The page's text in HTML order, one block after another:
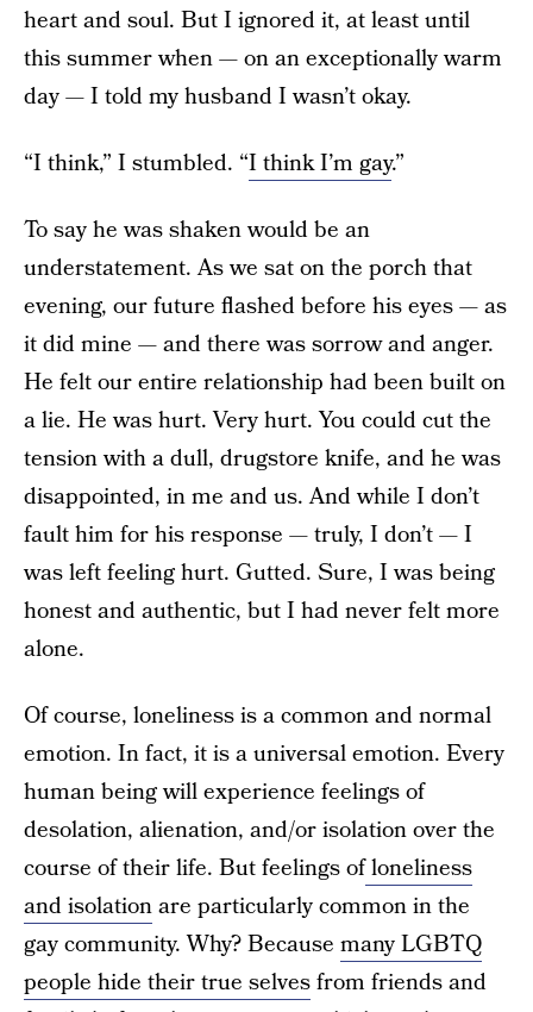
heart and soul. But I ignored it, at least until
this summer when — on an exceptionally warm
day — I told my husband I wasn’t okay.
“I think,” I stumbled. “I think I’m gay.”
To say he was shaken would be an
understatement. As we sat on the porch that
evening, our future flashed before his eyes — as
it did mine — and there was sorrow and anger.
He felt our entire relationship had been built on
a lie. He was hurt. Very hurt. You could cut the
tension with a dull, drugstore knife, and he was
disappointed, in me and us. And while I don’t
fault him for his response — truly, I don’t — I
was left feeling hurt. Gutted. Sure, I was being
honest and authentic, but I had never felt more
alone.
Of course, loneliness is a common and normal
emotion. In fact, it is a universal emotion. Every
human being will experience feelings of
desolation, alienation, and/or isolation over the
course of their life. But feelings ofloneliness
and isolationare particularly common in the
gay community. Why? Because many LGBTQ
people hide their true selvesfrom friends and